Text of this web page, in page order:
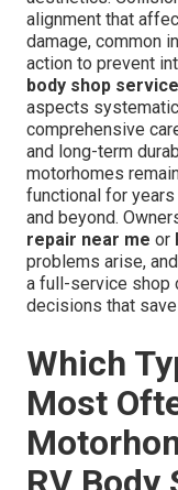
alignment that
damage, common
action to prevent
body shop
aspects
comprehensive
and long-term
motorhomes
functional for
and beyond.
repair near me or
problems arise,
a full-service shop
decisions that
Which
Most